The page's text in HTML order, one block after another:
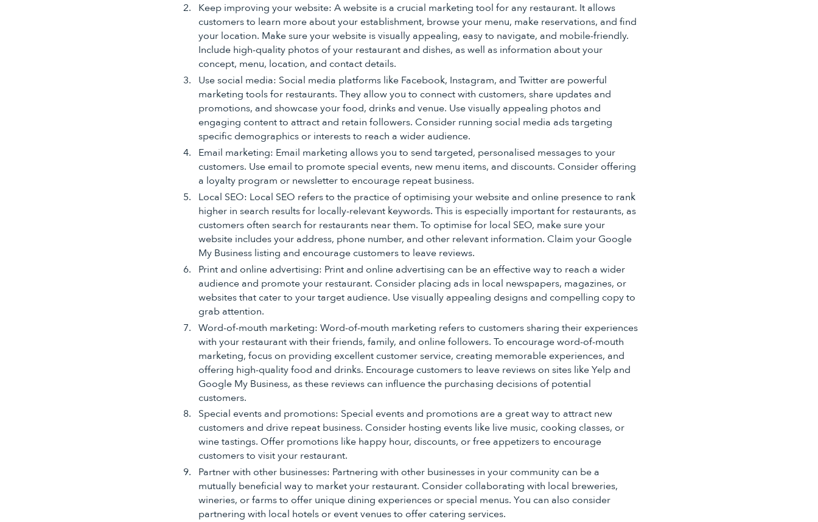
Keep improving your website: A website is a crucial marketing tool for any restaurant. It allows
customers to learn more about your establishment, browse your menu, make reservations, and find
your location. Make sure your website is visually appealing, easy to navigate, and mobile-friendly.
Include high-quality photos of your restaurant and dishes, as well as information about your
concept, menu, location, and contact details.
Use social media: Social media platforms like Facebook, Instagram, and Twitter are powerful
marketing tools for restaurants. They allow you to connect with customers, share updates and
promotions, and showcase your food, drinks and venue. Use visually appealing photos and
engaging content to attract and retain followers. Consider running social media ads targeting
specific demographics or interests to reach a wider audience.
Email marketing: Email marketing allows you to send targeted, personalised messages to your
customers. Use email to promote special events, new menu items, and discounts. Consider offering
a loyalty program or newsletter to encourage repeat business.
Local SEO: Local SEO refers to the practice of optimising your website and online presence to rank
higher in search results for locally-relevant keywords. This is especially important for restaurants, as
customers often search for restaurants near them. To optimise for local SEO, make sure your
website includes your address, phone number, and other relevant information. Claim your Google
My Business listing and encourage customers to leave reviews.
Print and online advertising: Print and online advertising can be an effective way to reach a wider
audience and promote your restaurant. Consider placing ads in local newspapers, magazines, or
websites that cater to your target audience. Use visually appealing designs and compelling copy to
grab attention.
Word-of-mouth marketing: Word-of-mouth marketing refers to customers sharing their experiences
with your restaurant with their friends, family, and online followers. To encourage word-of-mouth
marketing, focus on providing excellent customer service, creating memorable experiences, and
offering high-quality food and drinks. Encourage customers to leave reviews on sites like Yelp and
Google My Business, as these reviews can influence the purchasing decisions of potential
customers.
Special events and promotions: Special events and promotions are a great way to attract new
customers and drive repeat business. Consider hosting events like live music, cooking classes, or
wine tastings. Offer promotions like happy hour, discounts, or free appetizers to encourage
customers to visit your restaurant.
Partner with other businesses: Partnering with other businesses in your community can be a
mutually beneficial way to market your restaurant. Consider collaborating with local breweries,
wineries, or farms to offer unique dining experiences or special menus. You can also consider
partnering with local hotels or event venues to offer catering services.